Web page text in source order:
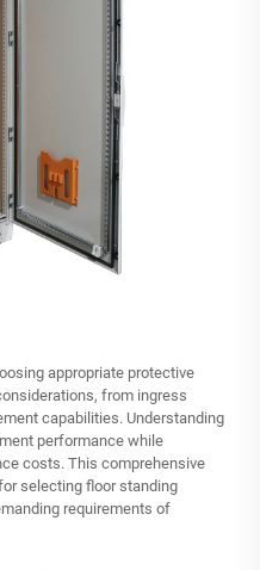
appropriate protective
from ingress
capabilities. Understanding
performance while
costs. This comprehensive
selecting floor standing
requirements of